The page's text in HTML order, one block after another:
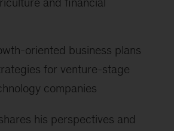
oriented business plans
for venture-stage
companies
his perspectives and